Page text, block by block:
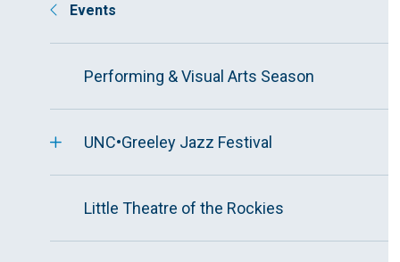
Events
Performing & Visual Arts Season
UNC•Greeley Jazz Festival
Little Theatre of the Rockies